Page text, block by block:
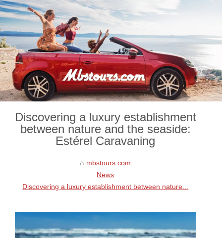
Discovering a luxury establishment
between nature and the seaside:
Estérel Caravaning
mbstours.com
News
Discovering a luxury establishment between nature...